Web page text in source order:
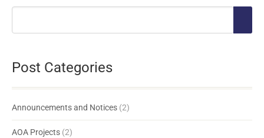
Post Categories
Announcements and Notices (2)
AOA Projects (2)